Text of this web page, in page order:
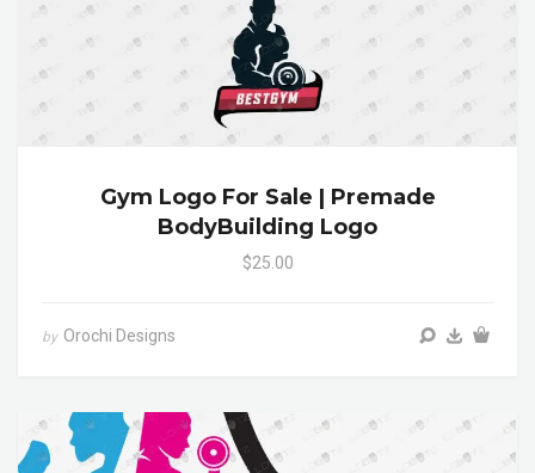
Gym Logo For Sale | Premade
BodyBuilding Logo
$25.00
by Orochi Designs